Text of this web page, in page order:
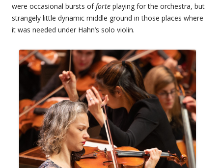
were occasional bursts offorte playing for the orchestra, but
strangely little dynamic middle ground in those places where
it was needed under Hahn’s solo violin.